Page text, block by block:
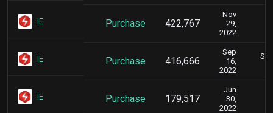
IE Purchase 422,767
Nov
29,
2022
IE Purchase 416,666
Sep
16,
2022
IE Purchase 179,517
Jun
30,
2022